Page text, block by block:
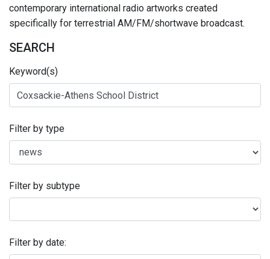
contemporary international radio artworks created
specifically for terrestrial AM/FM/shortwave broadcast.
SEARCH
Keyword(s)
Filter by type
Filter by subtype
Filter by date: